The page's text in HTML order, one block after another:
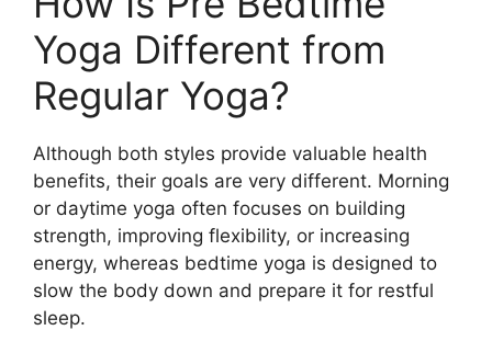
Yoga Different from
Regular Yoga?
Although both styles provide valuable health
benefits, their goals are very different. Morning
or daytime yoga often focuses on building
strength, improving flexibility, or increasing
energy, whereas bedtime yoga is designed to
slow the body down and prepare it for restful
sleep.